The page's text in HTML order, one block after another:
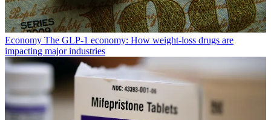
Economy The GLP-1 economy: How weight-loss drugs are
impacting major industries